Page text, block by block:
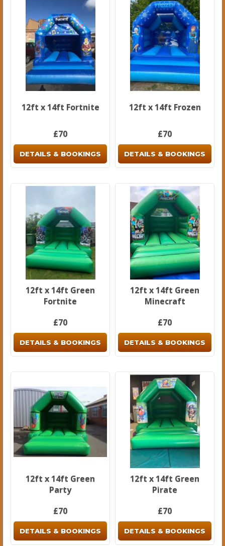
12ft x 14ft Fortnite
£70
DETAILS & BOOKINGS
12ft x 14ft Frozen
£70
DETAILS & BOOKINGS
12ft x 14ft Green
Fortnite
£70
DETAILS & BOOKINGS
12ft x 14ft Green
Minecraft
£70
DETAILS & BOOKINGS
12ft x 14ft Green
Party
£70
DETAILS & BOOKINGS
12ft x 14ft Green
Pirate
£70
DETAILS & BOOKINGS